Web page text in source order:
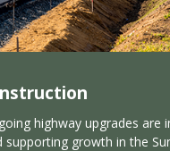
highway upgrades are
supporting growth in the